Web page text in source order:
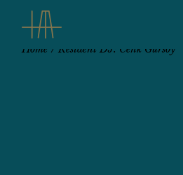
Home Resident DJ: Cenk Gursoy